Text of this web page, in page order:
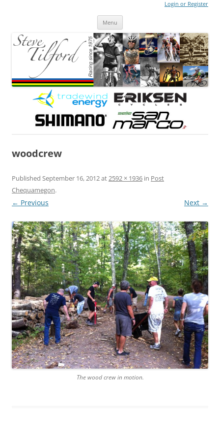
Login or Register
Menu
woodcrew
Published September 16, 2012at2592 × 1936 in Post
Chequamegon.
← Previous Next →
The wood crew in motion.